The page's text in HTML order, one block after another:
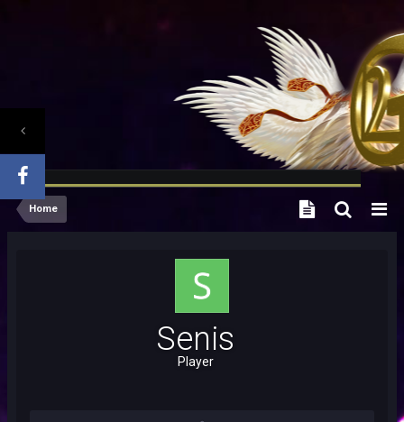
Home
Senis
Player